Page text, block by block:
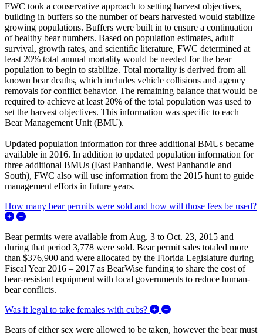
FWC took a conservative approach to setting harvest objectives,
building in buffers so the number of bears harvested would stabilize
growing populations. Buffers were built in to ensure a continuation
of healthy bear numbers. Based on population estimates, adult
survival, growth rates, and scientific literature, FWC determined at
least 20% total annual mortality would be needed for the bear
population to begin to stabilize. Total mortality is derived from all
known bear deaths, which includes vehicle collisions and agency
removals for conflict behavior. The remaining balance that would be
required to achieve at least 20% of the total population was used to
set the harvest objectives. This information was specific to each
Bear Management Unit (BMU).
Updated population information for three additional BMUs became
available in 2016. In addition to updated population information for
three additional BMUs (East Panhandle, West Panhandle and
South), FWC also will use information from the 2015 hunt to guide
management efforts in future years.
How many bear permits were sold and how will those fees be used?
Expand/Collapse How many bear permits were sold and how
Bear permits were available from Aug. 3 to Oct. 23, 2015 and
during that period 3,778 were sold. Bear permit sales totaled more
than $376,900 and were allocated by the Florida Legislature during
Fiscal Year 2016 – 2017 as BearWise funding to share the cost of
bear-resistant equipment with local governments to reduce human-
bear conflicts.
Was it legal to take females with cubs?
Expand/Collapse Was it
Bears of either sex were allowed to be taken, however the bear must